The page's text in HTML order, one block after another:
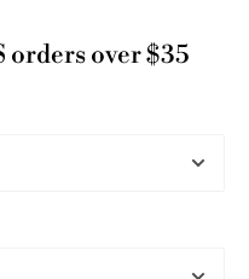
orders over $35